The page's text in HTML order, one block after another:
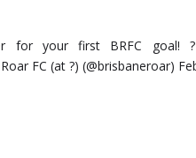
your first BRFC goal! ? ?
FC (at ?) (@brisbaneroar)